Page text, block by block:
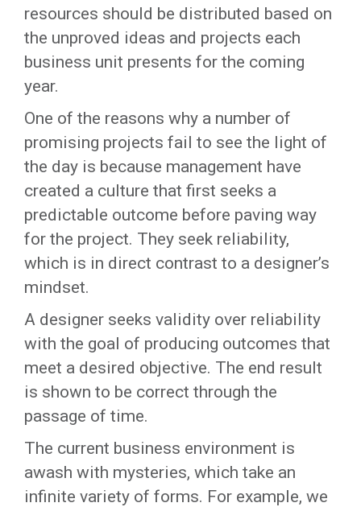
resources should be distributed based on
the unproved ideas and projects each
business unit presents for the coming
year.
One of the reasons why a number of
promising projects fail to see the light of
the day is because management have
created a culture that first seeks a
predictable outcome before paving way
for the project. They seek reliability,
which is in direct contrast to a designer’s
mindset.
A designer seeks validity over reliability
with the goal of producing outcomes that
meet a desired objective. The end result
is shown to be correct through the
passage of time.
The current business environment is
awash with mysteries, which take an
infinite variety of forms. For example, we